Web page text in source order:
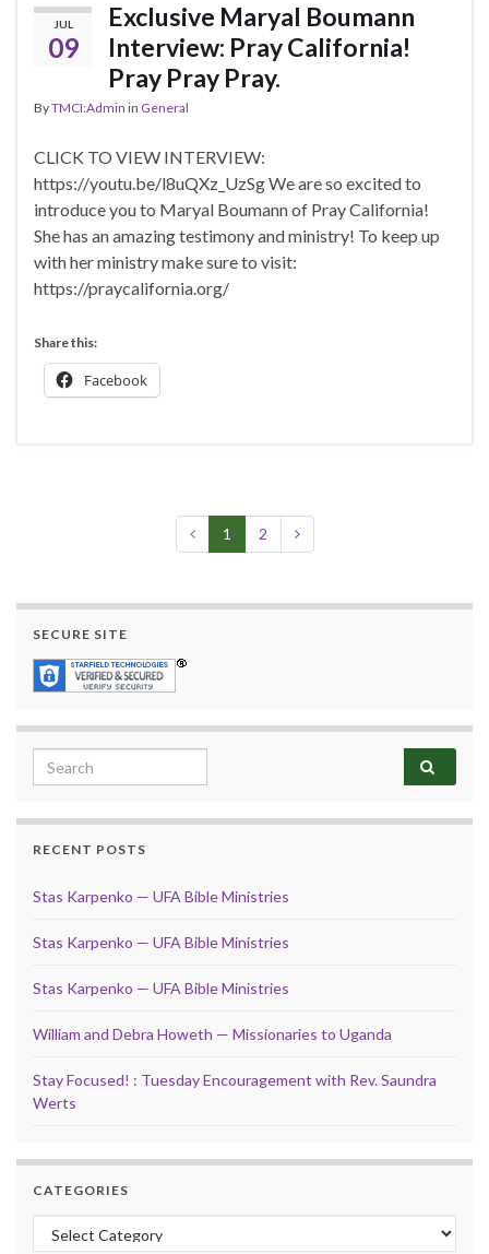
JUL
09
Exclusive Maryal Boumann
Interview: Pray California!
Pray Pray Pray.
ByTMCI:Admin in General
CLICK TO VIEW INTERVIEW:
https://youtu.be/l8uQXz_UzSg We are so excited to
introduce you to Maryal Boumann of Pray California!
She has an amazing testimony and ministry! To keep up
with her ministry make sure to visit:
https://praycalifornia.org/
Share this:
Facebook
1 2
SECURE SITE
Search for:
RECENT POSTS
Stas Karpenko — UFA Bible Ministries
Stas Karpenko — UFA Bible Ministries
Stas Karpenko — UFA Bible Ministries
William and Debra Howeth — Missionaries to Uganda
Stay Focused! : Tuesday Encouragement with Rev. Saundra
Werts
CATEGORIES
Categories